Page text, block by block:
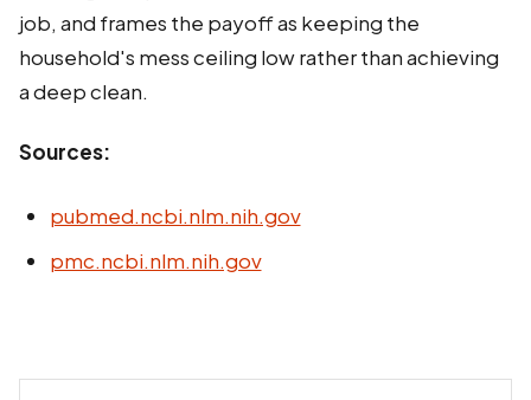
job, and frames the payoff as keeping the
household's mess ceiling low rather than achieving
a deep clean.
Sources:
pubmed.ncbi.nlm.nih.gov
pmc.ncbi.nlm.nih.gov